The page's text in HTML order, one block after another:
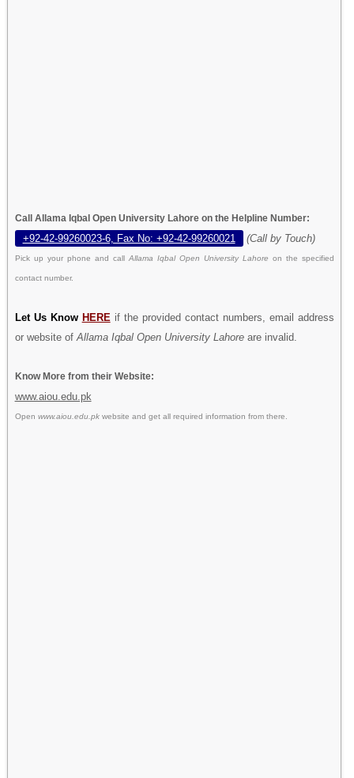
Call Allama Iqbal Open University Lahore on the Helpline Number:
+92-42-99260023-6, Fax No: +92-42-99260021 (Call by Touch)
Pick up your phone and call Allama Iqbal Open University Lahore on the specified
contact number.
Let Us Know HERE if the provided contact numbers, email address
or website of Allama Iqbal Open University Lahoreare invalid.
Know More from their Website:
www.aiou.edu.pk
Open www.aiou.edu.pkwebsite and get all required information from there.